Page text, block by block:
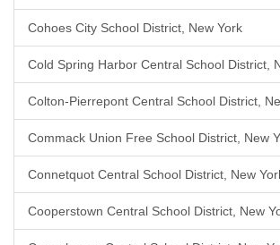
Cohoes City School District, New York
Cold Spring Harbor Central School District,
Colton-Pierrepont Central School District,
Commack Union Free School District, New
Connetquot Central School District, New
Cooperstown Central School District, New